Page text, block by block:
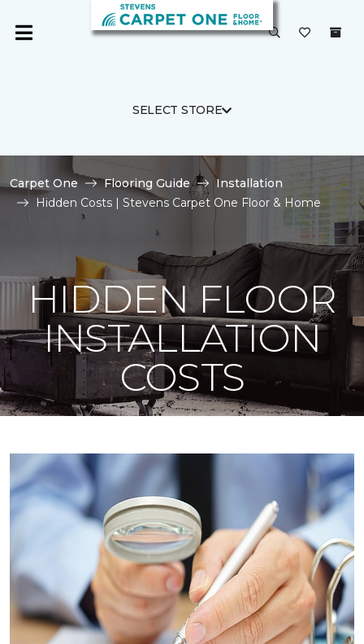
SELECT STORE
Carpet One Flooring Guide
Installation
Hidden Costs | Stevens Carpet One Floor & Home
HIDDEN FLOOR
INSTALLATION
COSTS